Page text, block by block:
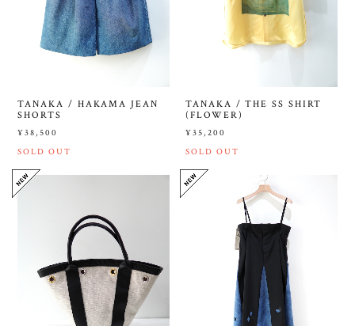
TANAKA / HAKAMA JEAN
SHORTS
¥38,500
SOLD OUT
TANAKA / THE SS SHIRT
(FLOWER)
¥35,200
SOLD OUT